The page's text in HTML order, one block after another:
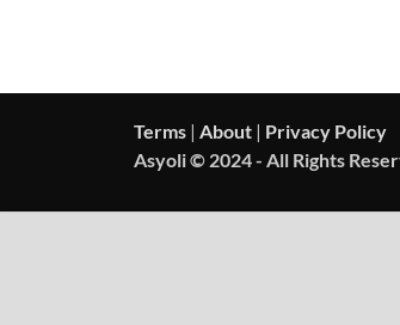
Terms | About | Privacy Policy
Asyoli © 2024 - All Rights